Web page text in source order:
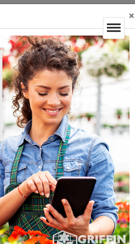
Ordering
webstore.
×